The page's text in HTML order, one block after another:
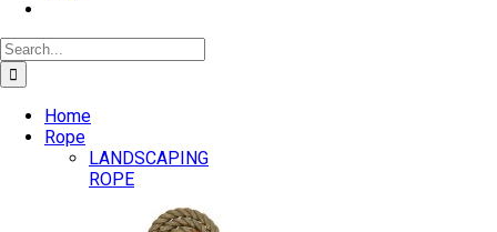
Search
for:
Home
Rope
LANDSCAPING
ROPE